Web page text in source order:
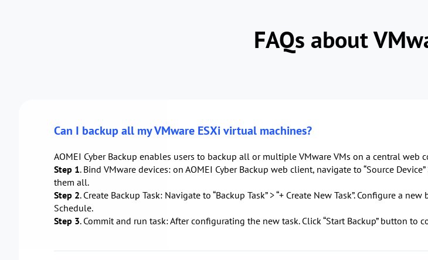
FAQs about
Can I backup all my VMware ESXi virtual machines?
AOMEI Cyber Backup enables users to backup all or multiple VMware VMs on a central web
Step 1. Bind VMware devices: on AOMEI Cyber Backup web client, navigate to “Source
them all.
Step 2. Create Backup Task: Navigate to “Backup Task” > “+ Create New Task”. Configure a
Schedule.
Step 3. Commit and run task: After configurating the new task. Click “Start Backup” button to